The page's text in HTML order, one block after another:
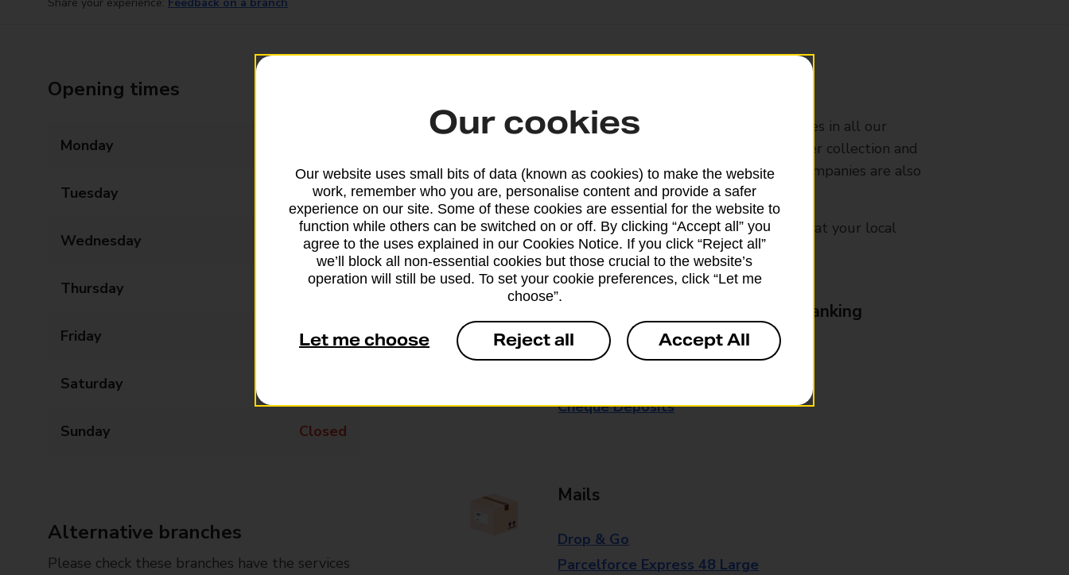
Opening times
Monday
Tuesday 09:00 - 18:00
Wednesday 09:00 - 18:00
Thursday 09:00 - 18:00
Friday 09:00 - 18:00
Saturday
Sunday Closed
Alternative branches
Please check these branches have the services
We sell Royal Mail and Parcelforce Worldwide services in all our
branches, except Banking Hubs and branches that offer collection and
drop-off services only. Postage services from other companies are also
available in selected branches
Some services operate at particular times, please ask at your local
branch for further details.
Everyday Personal & Business Banking
Cash Withdrawals
Cheque Deposits
Mails
Drop & Go
Parcelforce Express 48 Large
Our cookies
Our website uses small bits of data (known as cookies) to make the website
work, remember who you are, personalise content and provide a safer
experience on our site. Some of these cookies are essential for the website to
function while others can be switched on or off. By clicking “Accept all” you
agree to the uses explained in our Cookies Notice. If you click “Reject all”
we’ll block all non-essential cookies but those crucial to the website’s
operation will still be used. To set your cookie preferences, click “Let me
choose”.
Let me choose Reject all Accept All